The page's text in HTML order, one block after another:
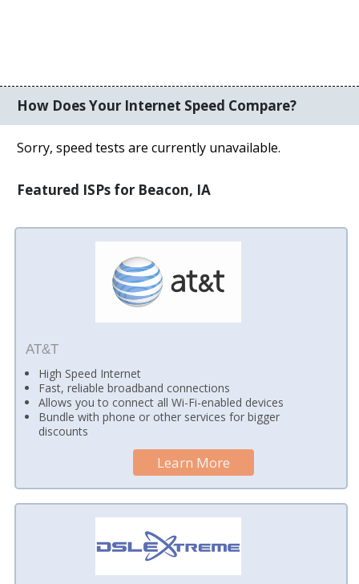
How Does Your Internet Speed Compare?
Sorry, speed tests are currently unavailable.
Featured ISPs for Beacon, IA
AT&T
High Speed Internet
Fast, reliable broadband connections
Allows you to connect all Wi-Fi-enabled devices
Bundle with phone or other services for bigger
discounts
Learn More